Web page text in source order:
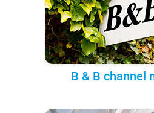
B & B channel